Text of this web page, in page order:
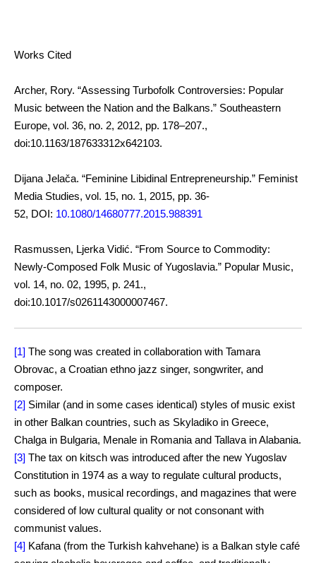
Works Cited
Archer, Rory. “Assessing Turbofolk Controversies: Popular
Music between the Nation and the Balkans.” Southeastern
Europe, vol. 36, no. 2, 2012, pp. 178–207.,
doi:10.1163/187633312x642103.
Dijana Jelača. “Feminine Libidinal Entrepreneurship.” Feminist
Media Studies, vol. 15, no. 1, 2015, pp. 36-
52, DOI: 10.1080/14680777.2015.988391
Rasmussen, Ljerka Vidić. “From Source to Commodity:
Newly-Composed Folk Music of Yugoslavia.” Popular Music,
vol. 14, no. 02, 1995, p. 241.,
doi:10.1017/s0261143000007467.
[1] The song was created in collaboration with Tamara
Obrovac, a Croatian ethno jazz singer, songwriter, and
composer.
[2] Similar (and in some cases identical) styles of music exist
in other Balkan countries, such as Skyladiko in Greece,
Chalga in Bulgaria, Menale in Romania and Tallava in Alabania.
[3] The tax on kitsch was introduced after the new Yugoslav
Constitution in 1974 as a way to regulate cultural products,
such as books, musical recordings, and magazines that were
considered of low cultural quality or not consonant with
communist values.
[4] Kafana (from the Turkish kahvehane) is a Balkan style café